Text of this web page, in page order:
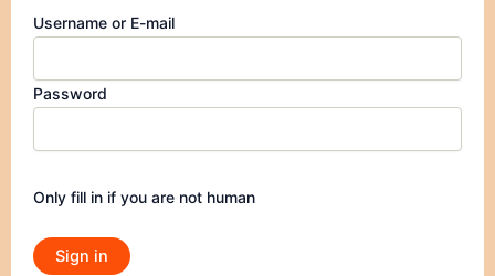
Username or E-mail
Password
Only fill in if you are not human